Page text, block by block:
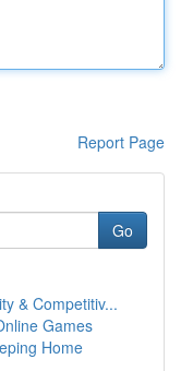
Report Page
Go
& Competitiv...
Games
Home